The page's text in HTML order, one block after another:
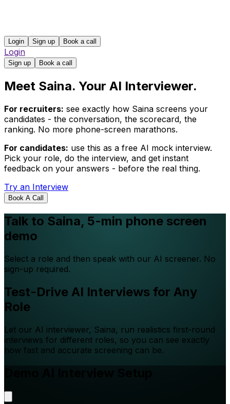
Login Sign up Book a call
Login
Sign up Book a call
Meet Saina. Your AI Interviewer.
For recruiters: see exactly how Saina screens your
candidates - the conversation, the scorecard, the
ranking. No more phone-screen marathons.
For candidates: use this as a free AI mock interview.
Pick your role, do the interview, and get instant
feedback on your answers - before the real thing.
Try an Interview
Book A Call
Talk to Saina, 5-min phone screen
demo
Select a role and then speak with our AI screener. No
sign-up required.
Test-Drive AI Interviews for Any
Role
Let our AI interviewer, Saina, run realistics first-round
interviews for different roles, so you can see exactly
how fast and accurate screening can be.